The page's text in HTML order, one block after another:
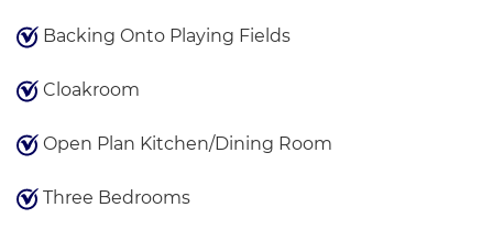
Backing Onto Playing Fields
Cloakroom
Open Plan Kitchen/Dining Room
Three Bedrooms